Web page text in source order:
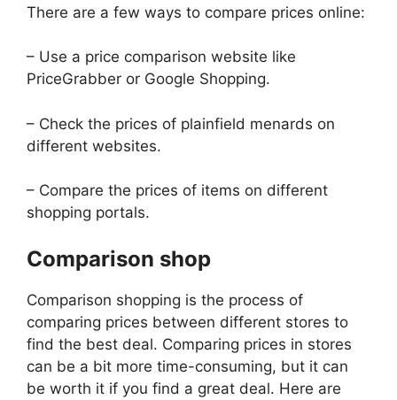
There are a few ways to compare prices online:
– Use a price comparison website like
PriceGrabber or Google Shopping.
– Check the prices of plainfield menards on
different websites.
– Compare the prices of items on different
shopping portals.
Comparison shop
Comparison shopping is the process of
comparing prices between different stores to
find the best deal. Comparing prices in stores
can be a bit more time-consuming, but it can
be worth it if you find a great deal. Here are